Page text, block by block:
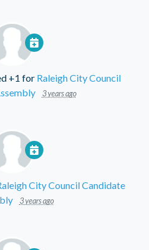
+1 for Raleigh City Council
3 years ago
City Council Candidate
3 years ago